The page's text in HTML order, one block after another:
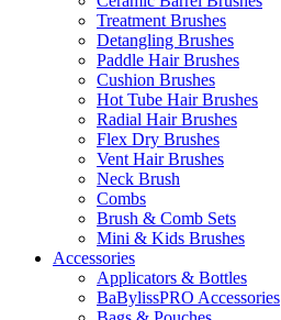
Treatment Brushes
Detangling Brushes
Paddle Hair Brushes
Cushion Brushes
Hot Tube Hair Brushes
Radial Hair Brushes
Flex Dry Brushes
Vent Hair Brushes
Neck Brush
Combs
Brush & Comb Sets
Mini & Kids Brushes
Accessories
Applicators & Bottles
BaBylissPRO Accessories